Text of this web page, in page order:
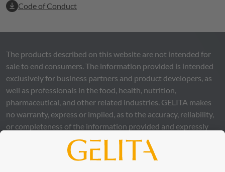
Code of Conduct
The products described on this website are not intended for
sale to end consumers. The information provided is intended
exclusively for business partners and product developers, as
well as professionals in the food, health, nutrition,
pharmaceutical, and other related industries. GELITA makes
no warranty, express or implied, as to the accuracy, reliability,
or completeness of the information provided and expressly
excludes any legal liability, whether direct or indirect, that may
arise from the use of this information. The use of the
information is at your own risk and responsibility.